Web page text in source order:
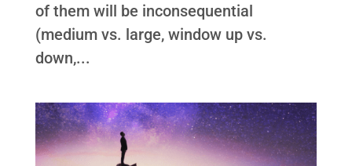
of them will be inconsequential
(medium vs. large, window up vs.
down,...